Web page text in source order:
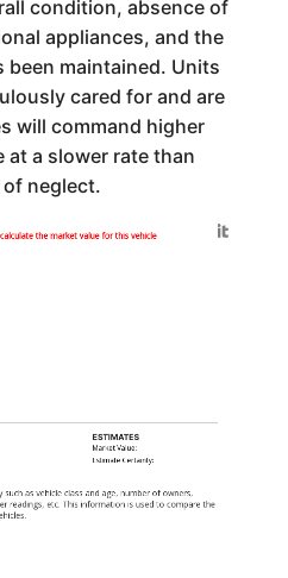
condition, absence of
appliances, and the
maintained. Units
cared for and are
will command higher
at a slower rate than
neglect.
the market value for this vehicle
ESTIMATES
Market Value:
Estimate Certainty:
such as vehicle class and age, number of owners,
readings, etc. This information is used to compare the
Generated by